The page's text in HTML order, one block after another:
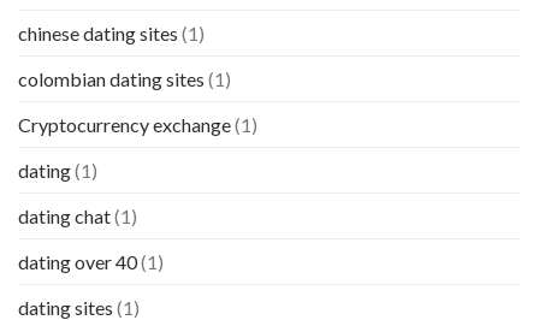
chinese dating sites (1)
colombian dating sites (1)
Cryptocurrency exchange(1)
dating(1)
dating chat(1)
dating over 40(1)
dating sites (1)